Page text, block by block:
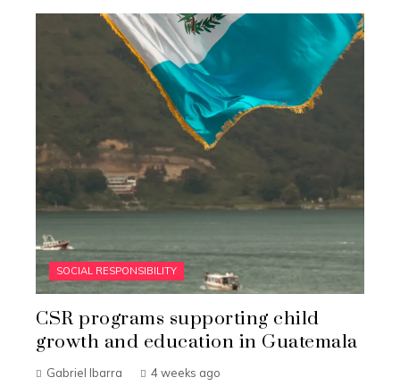
SOCIAL RESPONSIBILITY
CSR programs supporting child
growth and education in Guatemala
Gabriel Ibarra 4 weeks ago